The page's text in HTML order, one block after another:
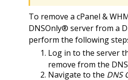
To remove a cPanel &
DNSOnly® server from a
perform the following
Log in to the server
remove from the
Navigate to the DNS